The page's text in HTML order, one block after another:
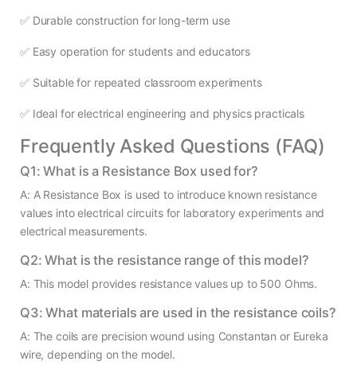
✅ Durable construction for long-term use
✅ Easy operation for students and educators
✅ Suitable for repeated classroom experiments
✅ Ideal for electrical engineering and physics practicals
Frequently Asked Questions (FAQ)
Q1: What is a Resistance Box used for?
A: A Resistance Box is used to introduce known resistance
values into electrical circuits for laboratory experiments and
electrical measurements.
Q2: What is the resistance range of this model?
A: This model provides resistance values up to 500 Ohms.
Q3: What materials are used in the resistance coils?
A: The coils are precision wound using Constantan or Eureka
wire, depending on the model.